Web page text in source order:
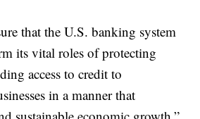
that the U.S. banking system
its vital roles of protecting
access to credit to
in a manner that